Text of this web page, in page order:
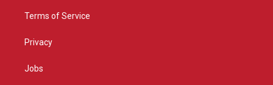
Terms of Service
Privacy
Jobs